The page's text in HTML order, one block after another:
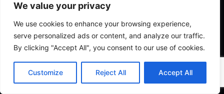
We value your privacy
We use cookies to enhance your browsing experience,
serve personalized ads or content, and analyze our traffic.
By clicking "Accept All", you consent to our use of cookies.
Customize Reject All Accept All
Web Hosting for WordPress
Hosting Packages Basic Web Hosting
Cloud Server
SERVERS
Find Domain Transfer Your Domain